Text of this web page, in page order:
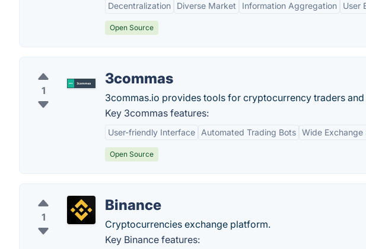
Decentralization Diverse Market Information Aggregation User
Open Source
1
3commas
3commas.io provides tools for cryptocurrency traders
Key 3commas features:
User-friendly Interface Automated Trading Bots Wide Exchange
Open Source
1
Binance
Cryptocurrencies exchange platform.
Key Binance features: